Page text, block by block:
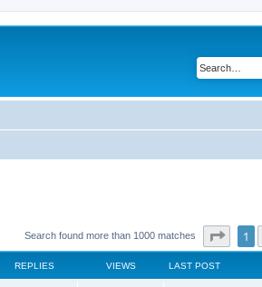
Search found more than 1000 matches Page1
REPLIES VIEWS LAST POST